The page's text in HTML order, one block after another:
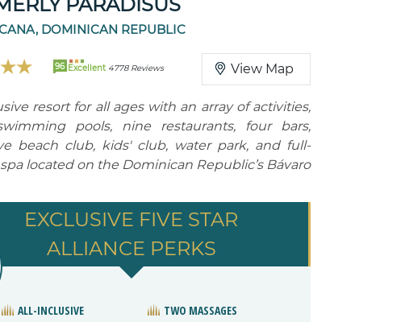
DOMINICAN REPUBLIC
96 Excellent 4778 Reviews View Map
resort for all ages with an array of activities,
pools, nine restaurants, four bars,
beach club, kids' club, water park, and full-
located on the Dominican Republic’s Bávaro
EXCLUSIVE FIVE STAR
ALLIANCE PERKS
ALL-INCLUSIVE
TWO MASSAGES